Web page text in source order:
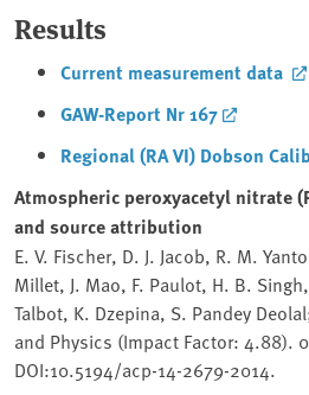
Results
Current measurement data
GAW-Report Nr 167
Regional (RA VI) Dobson
Atmospheric peroxyacetyl nitrate
and source attribution
E. V. Fischer, D. J. Jacob, R. M.
Millet, J. Mao, F. Paulot, H. B.
Talbot, K. Dzepina, S. Pandey
and Physics (Impact Factor: 4.88).
DOI:10.5194/acp-14-2679-2014.